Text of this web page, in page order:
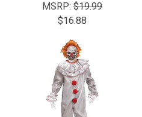
MSRP: $19.99
$16.88